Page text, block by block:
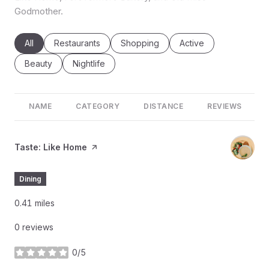
Godmother.
Search businesses related to
All Search businesses related to
Restaurants Search businesses related to
Shopping Search businesses
Active
Search businesses related to
Beauty Search businesses related to
Nightlife
NAME CATEGORY DISTANCE REVIEWS
Visit the
Taste: Like Home page on Yelp
Dining
0.41 miles
0 reviews
0/5
stars